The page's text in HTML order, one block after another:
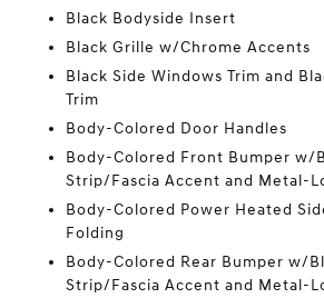
Black Bodyside Insert
Black Grille w/Chrome Accents
Black Side Windows Trim and
Trim
Body-Colored Door Handles
Body-Colored Front Bumper w/
Strip/Fascia Accent and Metal-
Body-Colored Power Heated
Folding
Body-Colored Rear Bumper w/
Strip/Fascia Accent and Metal-